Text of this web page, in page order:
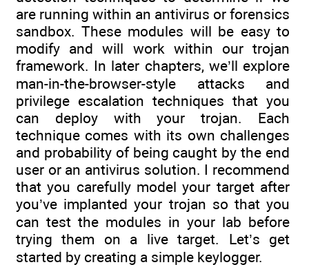
are running within an antivirus or forensics
sandbox. These modules will be easy to
modify and will work within our trojan
framework. In later chapters, we’ll explore
man-in-the-browser-style attacks and
privilege escalation techniques that you
can deploy with your trojan. Each
technique comes with its own challenges
and probability of being caught by the end
user or an antivirus solution. I recommend
that you carefully model your target after
you’ve implanted your trojan so that you
can test the modules in your lab before
trying them on a live target. Let’s get
started by creating a simple keylogger.